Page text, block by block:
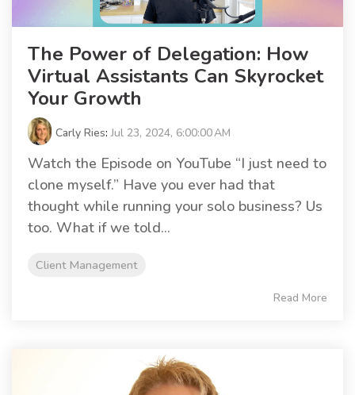
The Power of Delegation: How
Virtual Assistants Can Skyrocket
Your Growth
Carly Ries:Jul 23, 2024, 6:00:00 AM
Watch the Episode on YouTube “I just need to
clone myself.” Have you ever had that
thought while running your solo business? Us
too. What if we told...
Client Management
Read More